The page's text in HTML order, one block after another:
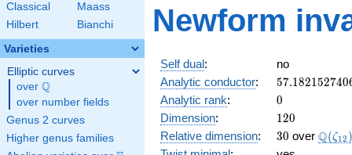
Classical
Maass
Hilbert
Bianchi
Varieties
Elliptic curves
over \Q
Q
over number fields
Genus 2 curves
Higher genus families
5
Newform
Self dual:
no
Analytic conductor: 57.182152740
Analytic rank: 0
0
Dimension: 120
120
Relative dimension: 30
30 over Q(ζ12